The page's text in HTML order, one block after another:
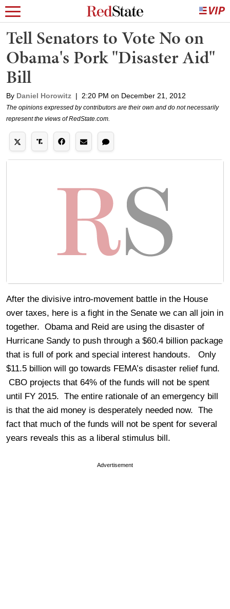
Tell Senators to Vote No on
Obama's Pork "Disaster Aid"
Bill
By Daniel Horowitz | 2:20 PM on December 21, 2012
The opinions expressed by contributors are their own and do not necessarily
represent the views of RedState.com.
After the divisive intro-movement battle in the House
over taxes, here is a fight in the Senate we can all join in
together. Obama and Reid are using the disaster of
Hurricane Sandy to push through a $60.4 billion package
that is full of pork and special interest handouts. Only
$11.5 billion will go towards FEMA’s disaster relief fund.
CBO projects that 64% of the funds will not be spent
until FY 2015. The entire rationale of an emergency bill
is that the aid money is desperately needed now. The
fact that much of the funds will not be spent for several
years reveals this as a liberal stimulus bill.
Advertisement